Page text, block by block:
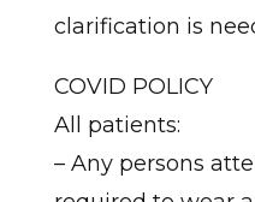
clarification is
COVID POLICY
All patients:
– Any persons